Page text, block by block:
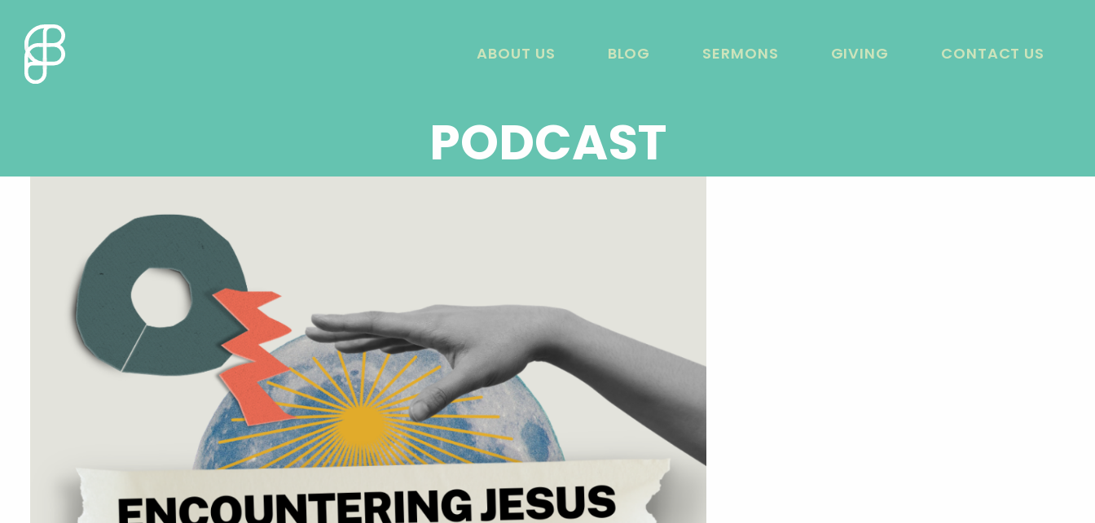
ABOUT US BLOG SERMONS GIVING CONTACT US
PODCAST